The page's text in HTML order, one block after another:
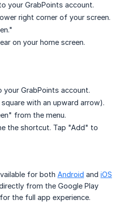
your GrabPoints account.
right corner of your screen.
on your home screen.
your GrabPoints account.
with an upward arrow).
from the menu.
the shortcut. Tap "Add" to
for both Android and iOS
from the Google Play
the full app experience.